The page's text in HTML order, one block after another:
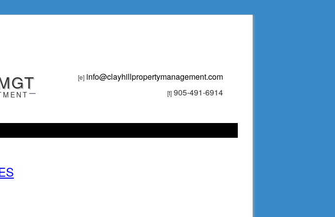
[e] info@clayhillpropertymanagement.com
[t] 905-491-6914